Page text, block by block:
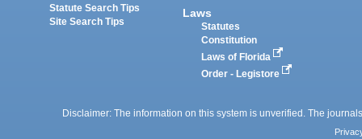
Statute Search Tips
Site Search Tips
Laws
Statutes
Constitution
Laws of Florida
Order - Legistore
Disclaimer: The information on this system is unverified. The